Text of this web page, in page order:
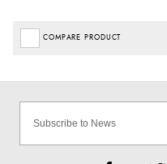
COMPARE PRODUCT